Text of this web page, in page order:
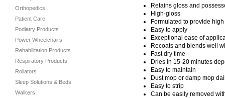
Orthopedics
Patient Care
Podiatry Products
Power Wheelchairs
Rehabilitation Products
Respiratory Products
Rollators
Sleep Solutions & Beds
Walkers
Retains gloss and
High-gloss
Formulated to provide
Easy to apply
Exceptional ease of
Recoats and blends well
Fast dry time
Dries in 15-20 minutes
Easy to maintain
Dust mop or damp mop
Easy to strip
Can be easily removed